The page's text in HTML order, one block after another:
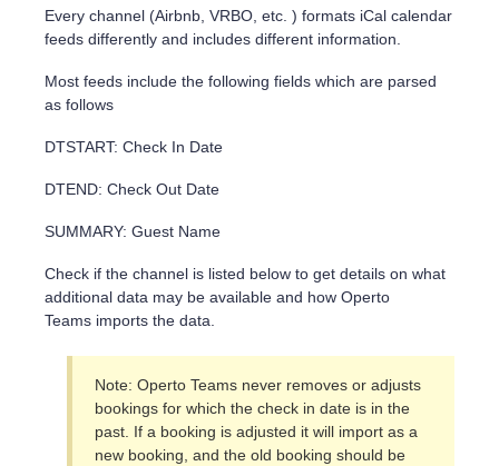
Every channel (Airbnb, VRBO, etc. ) formats iCal calendar
feeds differently and includes different information.
Most feeds include the following fields which are parsed
as follows
DTSTART: Check In Date
DTEND: Check Out Date
SUMMARY: Guest Name
Check if the channel is listed below to get details on what
additional data may be available and how Operto
Teams imports the data.
Note: Operto Teams never removes or adjusts
bookings for which the check in date is in the
past. If a booking is adjusted it will import as a
new booking, and the old booking should be